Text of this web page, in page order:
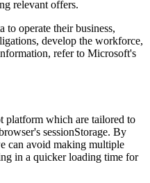
relevant offers.
to operate their business,
develop the workforce,
refer to Microsoft's
platform which are tailored to
sessionStorage. By
can avoid making multiple
in a quicker loading time for